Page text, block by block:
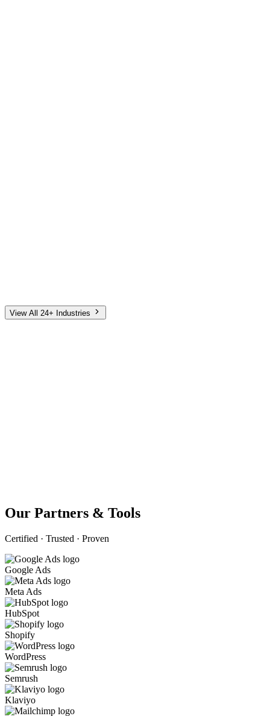
Senior Living
View All 24+ Industries
Our Partners & Tools
Certified · Trusted · Proven
Google Ads
Meta Ads
HubSpot
Shopify
WordPress
Semrush
Klaviyo